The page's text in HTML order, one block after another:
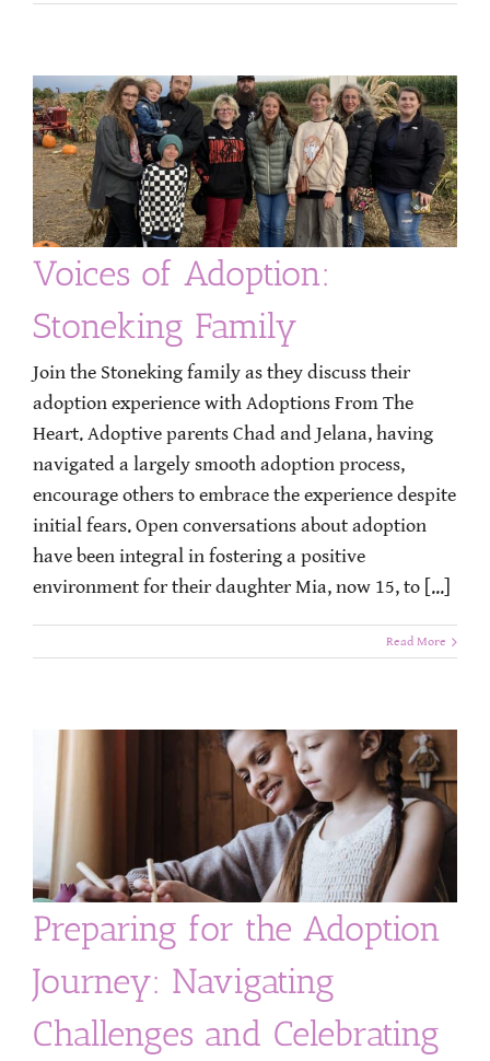
Voices of Adoption:
Stoneking Family
Join the Stoneking family as they discuss their
adoption experience with Adoptions From The
Heart. Adoptive parents Chad and Jelana, having
navigated a largely smooth adoption process,
encourage others to embrace the experience despite
initial fears. Open conversations about adoption
have been integral in fostering a positive
environment for their daughter Mia, now 15, to [...]
Read More
Preparing for the Adoption
Journey: Navigating
Challenges and Celebrating